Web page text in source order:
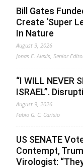
Bill Gates
Create ‘Super
In Nature
August 9, 2026
Jonas E. Alexis, Senior
“I WILL NEVER
ISRAEL”.
August 9, 2026
Fabio G. C. Carisio
US SENATE
Contempt,
Virologist: